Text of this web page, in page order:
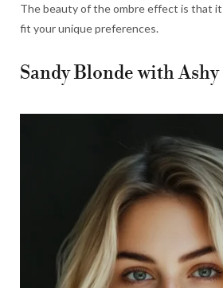
The beauty of the ombre effect is that
fit your unique preferences.
Sandy Blonde with Ashy